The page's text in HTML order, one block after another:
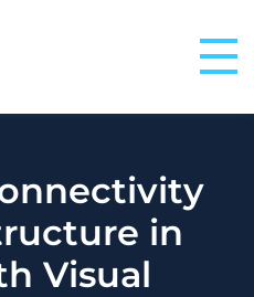
in
Visual